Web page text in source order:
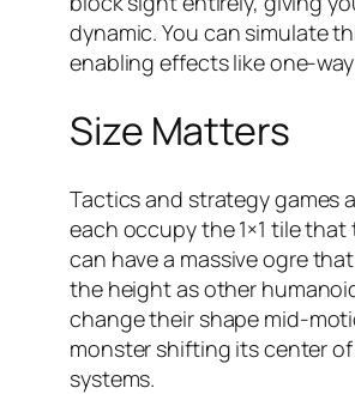
dynamic. You can simulate
enabling effects like one-
Size Matters
Tactics and strategy games
each occupy the 1×1 tile
can have a massive ogre
the height as other
change their shape mid-
monster shifting its center
systems.